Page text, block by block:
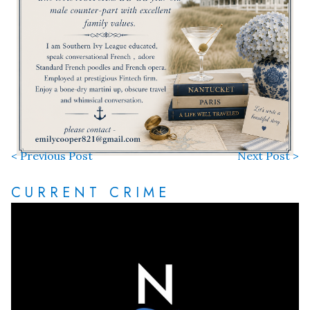
< Previous Post Next Post >
CURRENT CRIME